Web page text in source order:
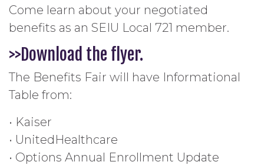
Come learn about your negotiated
benefits as an SEIU Local 721 member.
>>Download the flyer.
The Benefits Fair will have Informational
Table from:
• Kaiser
• UnitedHealthcare
• Options Annual Enrollment Update